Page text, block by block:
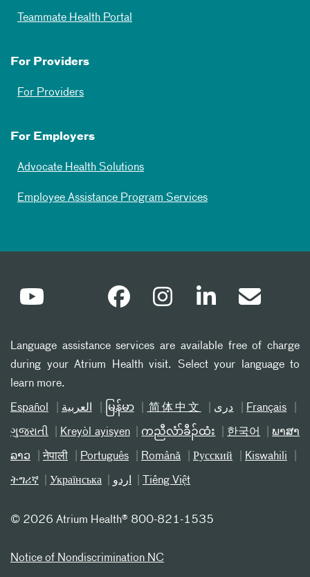
Teammate Health Portal
For Providers
For Providers
For Employers
Advocate Health Solutions
Employee Assistance Program Services
Language assistance services are available free of charge
during your Atrium Health visit. Select your language to
learn more.
Español العربیة မြန်မာ 简体中文 دری Français
ગુજરાતી Kreyòl ayisyen ကညီလံာ်ခီၣ်ထံး 한국어 ພາສາ
ລາວ नेपाली Português Română Русский Kiswahili
ትግሪኛ Українська اردو Tiếng Việt
© 2026 Atrium Health® 800-821-1535
Notice of Nondiscrimination NC